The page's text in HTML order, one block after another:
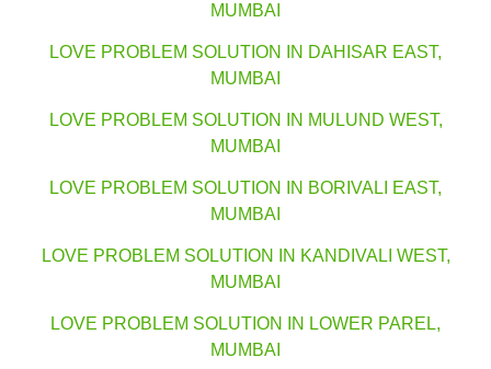
MUMBAI
LOVE PROBLEM SOLUTION IN DAHISAR EAST,
MUMBAI
LOVE PROBLEM SOLUTION IN MULUND WEST,
MUMBAI
LOVE PROBLEM SOLUTION IN BORIVALI EAST,
MUMBAI
LOVE PROBLEM SOLUTION IN KANDIVALI WEST,
MUMBAI
LOVE PROBLEM SOLUTION IN LOWER PAREL,
MUMBAI